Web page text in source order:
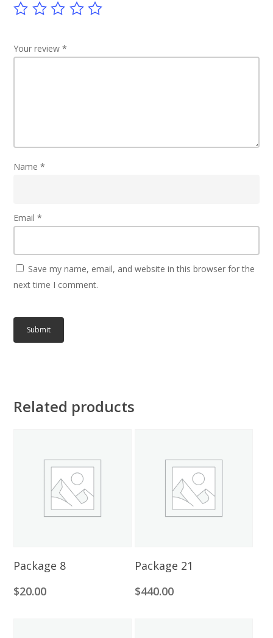
Your review*
Name*
Email*
Save my name, email, and website in this browser for the
next time I comment.
Related products
Add To Cart
Package 8
$20.00
Add To Cart
Package 21
$440.00